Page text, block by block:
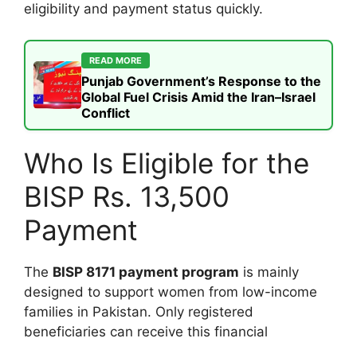
eligibility and payment status quickly.
READ MORE
Punjab Government’s Response to the
Global Fuel Crisis Amid the Iran–Israel
Conflict
Who Is Eligible for the
BISP Rs. 13,500
Payment
The BISP 8171 payment program is mainly
designed to support women from low-income
families in Pakistan. Only registered
beneficiaries can receive this financial